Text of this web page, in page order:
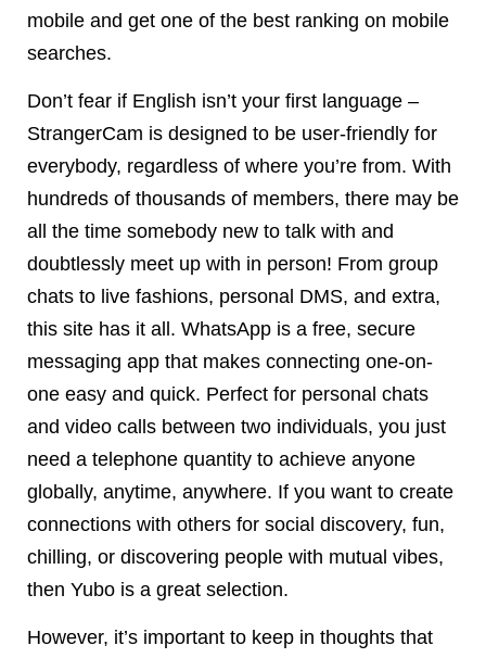
mobile and get one of the best ranking on mobile
searches.
Don’t fear if English isn’t your first language –
StrangerCam is designed to be user-friendly for
everybody, regardless of where you’re from. With
hundreds of thousands of members, there may be
all the time somebody new to talk with and
doubtlessly meet up with in person! From group
chats to live fashions, personal DMS, and extra,
this site has it all. WhatsApp is a free, secure
messaging app that makes connecting one-on-
one easy and quick. Perfect for personal chats
and video calls between two individuals, you just
need a telephone quantity to achieve anyone
globally, anytime, anywhere. If you want to create
connections with others for social discovery, fun,
chilling, or discovering people with mutual vibes,
then Yubo is a great selection.
However, it’s important to keep in thoughts that